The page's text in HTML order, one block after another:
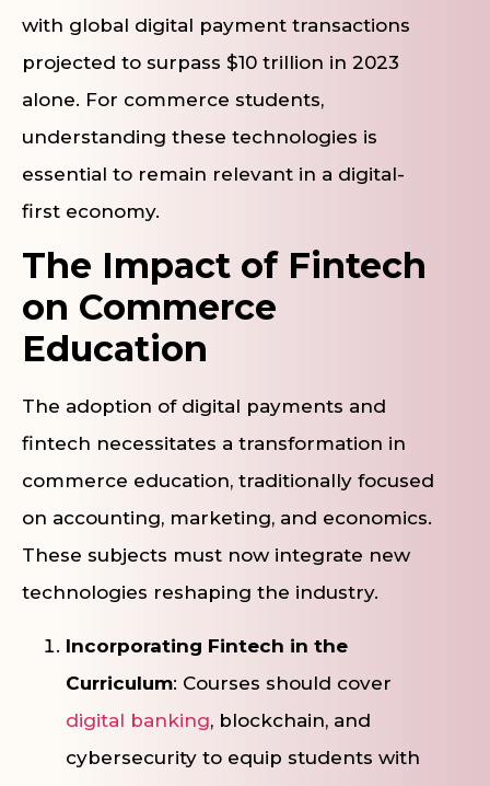
with global digital payment transactions
projected to surpass $10 trillion in 2023
alone. For commerce students,
understanding these technologies is
essential to remain relevant in a digital-
first economy.
The Impact of Fintech
on Commerce
Education
The adoption of digital payments and
fintech necessitates a transformation in
commerce education, traditionally focused
on accounting, marketing, and economics.
These subjects must now integrate new
technologies reshaping the industry.
Incorporating Fintech in the
Curriculum: Courses should cover
digital banking, blockchain, and
cybersecurity to equip students with